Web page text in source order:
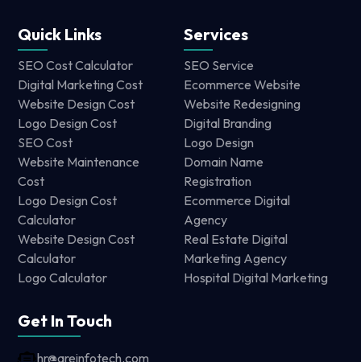
Quick Links
SEO Cost Calculator
Digital Marketing Cost
Website Design Cost
Logo Design Cost
SEO Cost
Website Maintenance
Cost
Logo Design Cost
Calculator
Website Design Cost
Calculator
Logo Calculator
Services
SEO Service
Ecommerce Website
Website Redesigning
Digital Branding
Logo Design
Domain Name
Registration
Ecommerce Digital
Agency
Real Estate Digital
Marketing Agency
Hospital Digital Marketing
Get In Touch
hr@areinfotech.com